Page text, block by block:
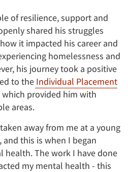
of resilience, support and
shared his struggles
it impacted his career and
homelessness and
his journey took a positive
to the Individual Placement
which provided him with
areas.
away from me at a young
this is when I began
health. The work I have done
my mental health - this